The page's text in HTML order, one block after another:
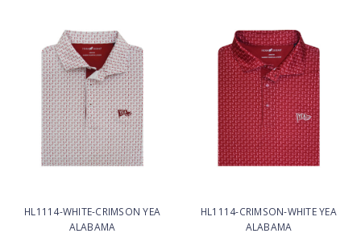
HL1114-WHITE-CRIMSON YEA
ALABAMA
HL1114-CRIMSON-WHITE YEA
ALABAMA